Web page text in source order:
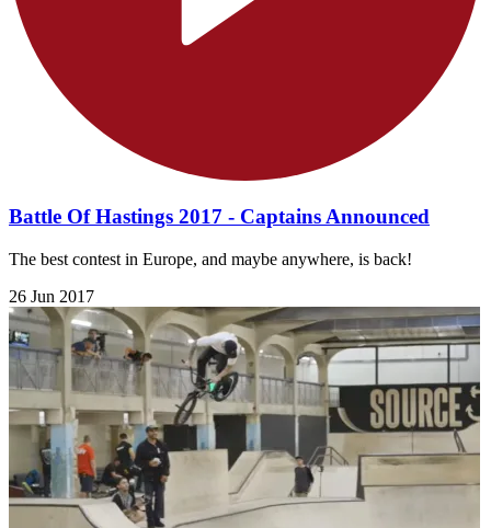
Battle Of Hastings 2017 - Captains Announced
The best contest in Europe, and maybe anywhere, is back!
26 Jun 2017